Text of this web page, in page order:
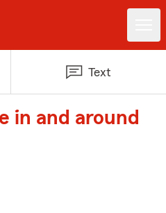
Text
in and around